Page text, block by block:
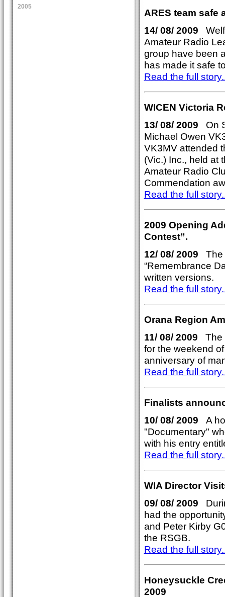
2005
ARES team safe
14/ 08/ 2009
Amateur Radio
group have been
has made it safe
Read the full
WICEN Victoria
13/ 08/ 2009
On
Michael Owen
VK3MV attended
(Vic.) Inc., held at
Amateur Radio
Commendation
Read the full
2009 Opening
Contest”.
12/ 08/ 2009
The
“Remembrance
written versions.
Read the full
Orana Region
11/ 08/ 2009
The
for the weekend
anniversary of
Read the full
Finalists
10/ 08/ 2009
A
"Documentary"
with his entry
Read the full
WIA Director
09/ 08/ 2009
had the
and Peter Kirby
the RSGB.
Read the full
Honeysuckle
2009